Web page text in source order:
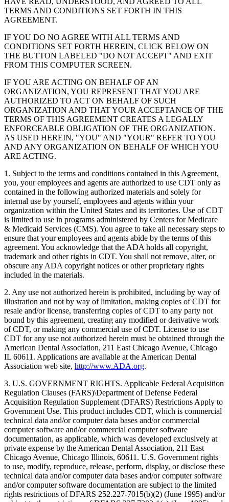
TERMS AND CONDITIONS SET FORTH IN THIS
AGREEMENT.
IF YOU DO NO AGREE WITH ALL TERMS AND
CONDITIONS SET FORTH HEREIN, CLICK BELOW ON
THE BUTTON LABELED "DO NOT ACCEPT" AND EXIT
FROM THIS COMPUTER SCREEN.
IF YOU ARE ACTING ON BEHALF OF AN
ORGANIZATION, YOU REPRESENT THAT YOU ARE
AUTHORIZED TO ACT ON BEHALF OF SUCH
ORGANIZATION AND THAT YOUR ACCEPTANCE OF THE
TERMS OF THIS AGREEMENT CREATES A LEGALLY
ENFORCEABLE OBLIGATION OF THE ORGANIZATION.
AS USED HEREIN, "YOU" AND "YOUR" REFER TO YOU
AND ANY ORGANIZATION ON BEHALF OF WHICH YOU
ARE ACTING.
1. Subject to the terms and conditions contained in this Agreement,
you, your employees and agents are authorized to use CDT only as
contained in the following authorized materials and solely for
internal use by yourself, employees and agents within your
organization within the United States and its territories. Use of CDT
is limited to use in programs administered by Centers for Medicare
& Medicaid Services (CMS). You agree to take all necessary steps to
ensure that your employees and agents abide by the terms of this
agreement. You acknowledge that the ADA holds all copyright,
trademark and other rights in CDT. You shall not remove, alter, or
obscure any ADA copyright notices or other proprietary rights
included in the materials.
2. Any use not authorized herein is prohibited, including by way of
illustration and not by way of limitation, making copies of CDT for
resale and/or license, transferring copies of CDT to any party not
bound by this agreement, creating any modified or derivative work
of CDT, or making any commercial use of CDT. License to use
CDT for any use not authorized herein must be obtained through the
American Dental Association, 211 East Chicago Avenue, Chicago
IL 60611. Applications are available at the American Dental
Association web site, http://www.ADA.org.
3. U.S. GOVERNMENT RIGHTS. Applicable Federal Acquisition
Regulation Clauses (FARS)\Department of Defense Federal
Acquisition Regulation Supplement (DFARS) Restrictions Apply to
Government Use. This product includes CDT, which is commercial
technical data and/or computer data bases and/or commercial
computer software and/or commercial computer software
documentation, as applicable, which was developed exclusively at
private expense by the American Dental Association, 211 East
Chicago Avenue, Chicago Illinois, 60611. U.S. Government rights
to use, modify, reproduce, release, perform, display, or disclose these
technical data and/or computer data bases and/or computer software
and/or computer software documentation are subject to the limited
rights restrictions of DFARS 252.227-7015(b)(2) (June 1995) and/or